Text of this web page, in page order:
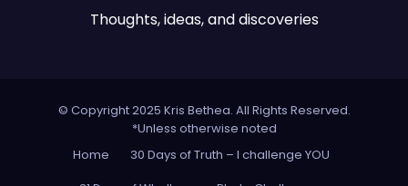
Thoughts, ideas, and discoveries
© Copyright 2025 Kris Bethea. All Rights Reserved.
*Unless otherwise noted
Home
30 Days of Truth – I challenge YOU